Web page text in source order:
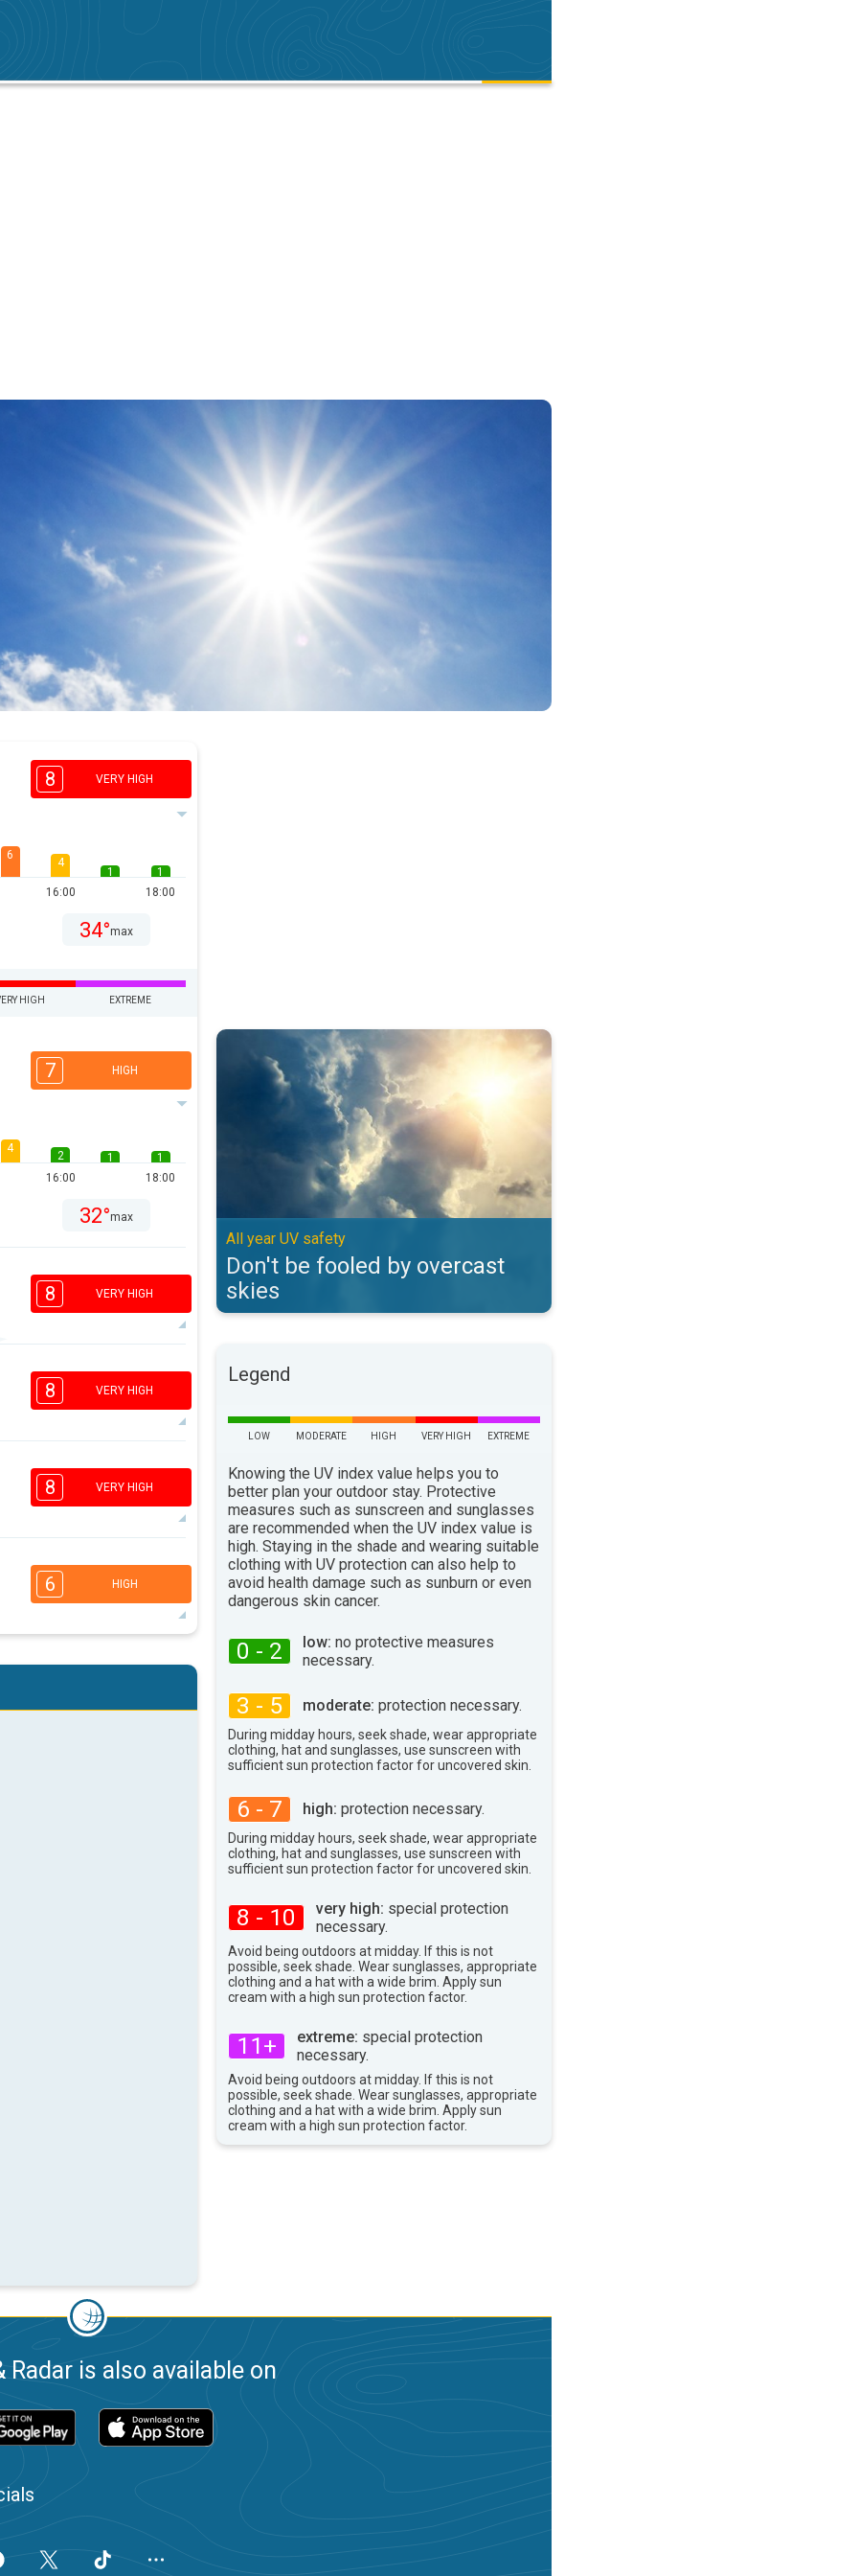
8 VERY HIGH
6
4
16:00
1
1
18:00
34°max
HIGH EXTREME
7 HIGH
4
2
16:00
1
1
18:00
32°max
8 VERY HIGH
4
16:00
2
32°max
8 VERY HIGH
4
16:00
2
33°max
8 VERY HIGH
4
16:00
2
34°max
6 HIGH
2
1
Don't be fooled by overcast skies. All year UV safety. . .
All year UV safety
Don't be fooled by overcast
skies
Legend
LOW MODERATE HIGH VERY HIGH EXTREME
Knowing the UV index value helps you to
better plan your outdoor stay. Protective
measures such as sunscreen and sunglasses
are recommended when the UV index value is
high. Staying in the shade and wearing suitable
clothing with UV protection can also help to
avoid health damage such as sunburn or even
dangerous skin cancer.
0 - 2 low: no protective measures
necessary.
3 - 5 moderate: protection necessary.
During midday hours, seek shade, wear appropriate
clothing, hat and sunglasses, use sunscreen with
sufficient sun protection factor for uncovered skin.
6 - 7 high: protection necessary.
During midday hours, seek shade, wear appropriate
clothing, hat and sunglasses, use sunscreen with
sufficient sun protection factor for uncovered skin.
8 - 10 very high: special protection
necessary.
Avoid being outdoors at midday. If this is not
possible, seek shade. Wear sunglasses, appropriate
clothing and a hat with a wide brim. Apply sun
cream with a high sun protection factor.
11+ extreme: special protection
necessary.
Avoid being outdoors at midday. If this is not
possible, seek shade. Wear sunglasses, appropriate
clothing and a hat with a wide brim. Apply sun
cream with a high sun protection factor.
Radar is also available on